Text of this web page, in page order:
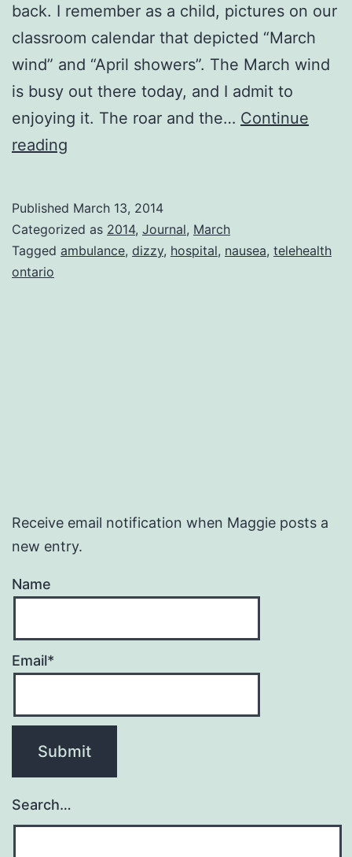
back. I remember as a child, pictures on our
classroom calendar that depicted “March
wind” and “April showers”. The March wind
is busy out there today, and I admit to
enjoying it. The roar and the… Continue
reading
Luck
Published March 13, 2014
Categorized as 2014, Journal, March
Tagged ambulance, dizzy, hospital, nausea, telehealth
ontario
Receive email notification when Maggie posts a
new entry.
Name
Email*
Search…